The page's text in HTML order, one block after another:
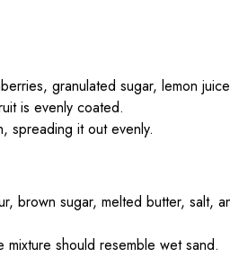
granulated sugar, lemon
is evenly coated.
spreading it out evenly.
brown sugar, melted butter, salt,
should resemble wet sand.